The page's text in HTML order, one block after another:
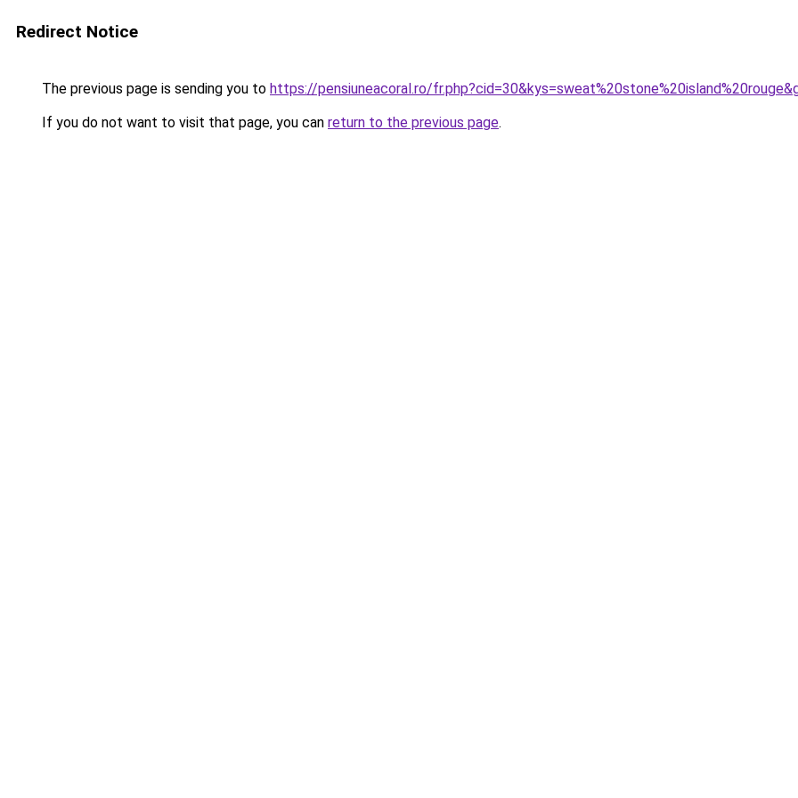
Redirect Notice
The previous page is sending you to https://pensiuneacoral.ro/
If you do not want to visit that page, you can return to the previous page.